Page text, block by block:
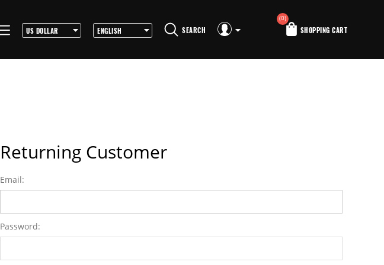
SEARCH SHOPPING CART
(0)
Returning Customer
Email:
Password: